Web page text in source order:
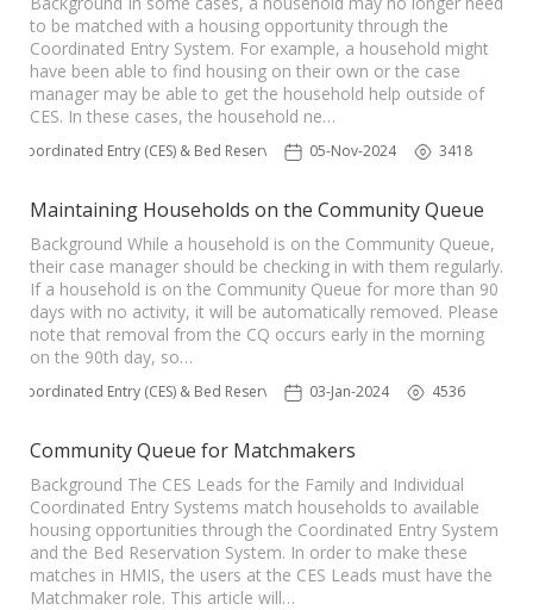
to be matched with a housing opportunity through the
Coordinated Entry System. For example, a household might
have been able to find housing on their own or the case
manager may be able to get the household help outside of
CES. In these cases, the household ne…
Coordinated Entry (CES) & Bed Reservation 05-Nov-2024 3418
Maintaining Households on the Community Queue
Background While a household is on the Community Queue,
their case manager should be checking in with them regularly.
If a household is on the Community Queue for more than 90
days with no activity, it will be automatically removed. Please
note that removal from the CQ occurs early in the morning
on the 90th day, so…
Coordinated Entry (CES) & Bed Reservation 03-Jan-2024 4536
Community Queue for Matchmakers
Background The CES Leads for the Family and Individual
Coordinated Entry Systems match households to available
housing opportunities through the Coordinated Entry System
and the Bed Reservation System. In order to make these
matches in HMIS, the users at the CES Leads must have the
Matchmaker role. This article will…